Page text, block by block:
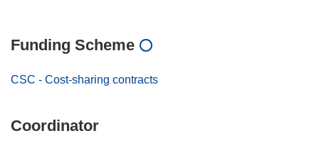
Funding Scheme
CSC - Cost-sharing contracts
Coordinator